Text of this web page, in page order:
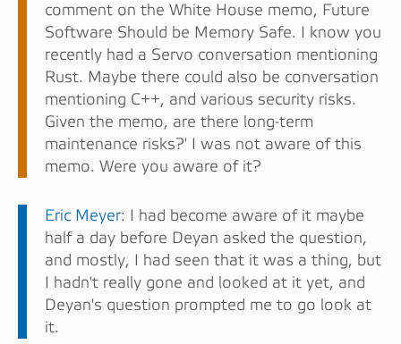
comment on the White House memo, Future
Software Should be Memory Safe. I know you
recently had a Servo conversation mentioning
Rust. Maybe there could also be conversation
mentioning C++, and various security risks.
Given the memo, are there long-term
maintenance risks?' I was not aware of this
memo. Were you aware of it?
Eric Meyer: I had become aware of it maybe
half a day before Deyan asked the question,
and mostly, I had seen that it was a thing, but
I hadn't really gone and looked at it yet, and
Deyan's question prompted me to go look at
it.